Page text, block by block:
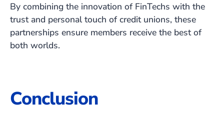
By combining the innovation of FinTechs with the
trust and personal touch of credit unions, these
partnerships ensure members receive the best of
both worlds.
Conclusion